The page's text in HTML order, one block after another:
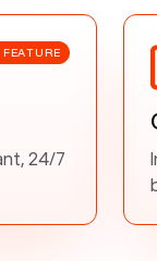
FEATURE
24/7